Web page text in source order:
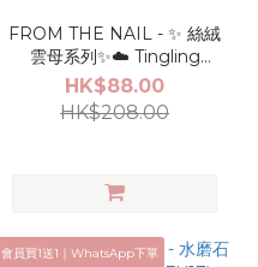
FROM THE NAIL - ✨ 絲絨
雲母系列✨☁️ Tingling
Set(FG109-FG116)
HK$88.00
HK$208.00
會員買1送1｜WhatsApp下單